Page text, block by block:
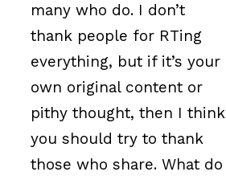
many who do. I don’t
thank people for RTing
everything, but if it’s your
own original content or
pithy thought, then I think
you should try to thank
those who share. What do